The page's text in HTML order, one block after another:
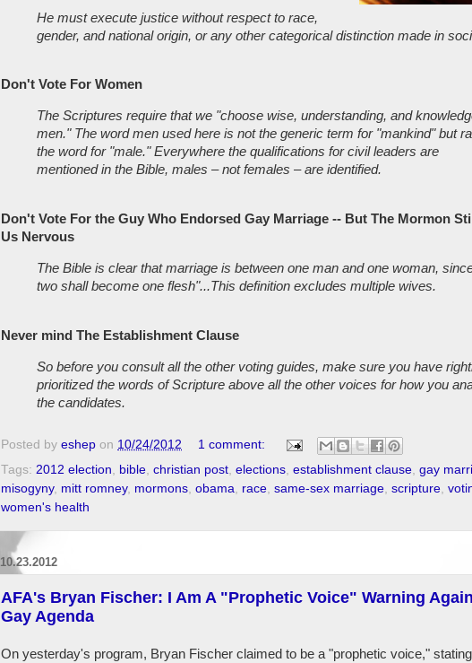
He must execute justice without respect to race,
gender, and national origin, or any other categorical distinction made in
Don't Vote For Women
The Scriptures require that we "choose wise, understanding, and
men." The word men used here is not the generic term for "mankind" but
the word for "male." Everywhere the qualifications for civil leaders are
mentioned in the Bible, males – not females – are identified.
Don't Vote For the Guy Who Endorsed Gay Marriage -- But The Mormon
Us Nervous
The Bible is clear that marriage is between one man and one woman,
two shall become one flesh"...This definition excludes multiple wives.
Never mind The Establishment Clause
So before you consult all the other voting guides, make sure you have
prioritized the words of Scripture above all the other voices for how you
the candidates.
Posted by eshep on 10/24/2012
1 comment:
Tags: 2012 election bible christian post elections establishment clause gay
misogyny, mitt romney, mormons obama race same-sex marriage scripture
women's health
10.23.2012
AFA's Bryan Fischer: I Am A "Prophetic Voice" Warning
Gay Agenda
On yesterday's program, Bryan Fischer claimed to be a "prophetic voice,"